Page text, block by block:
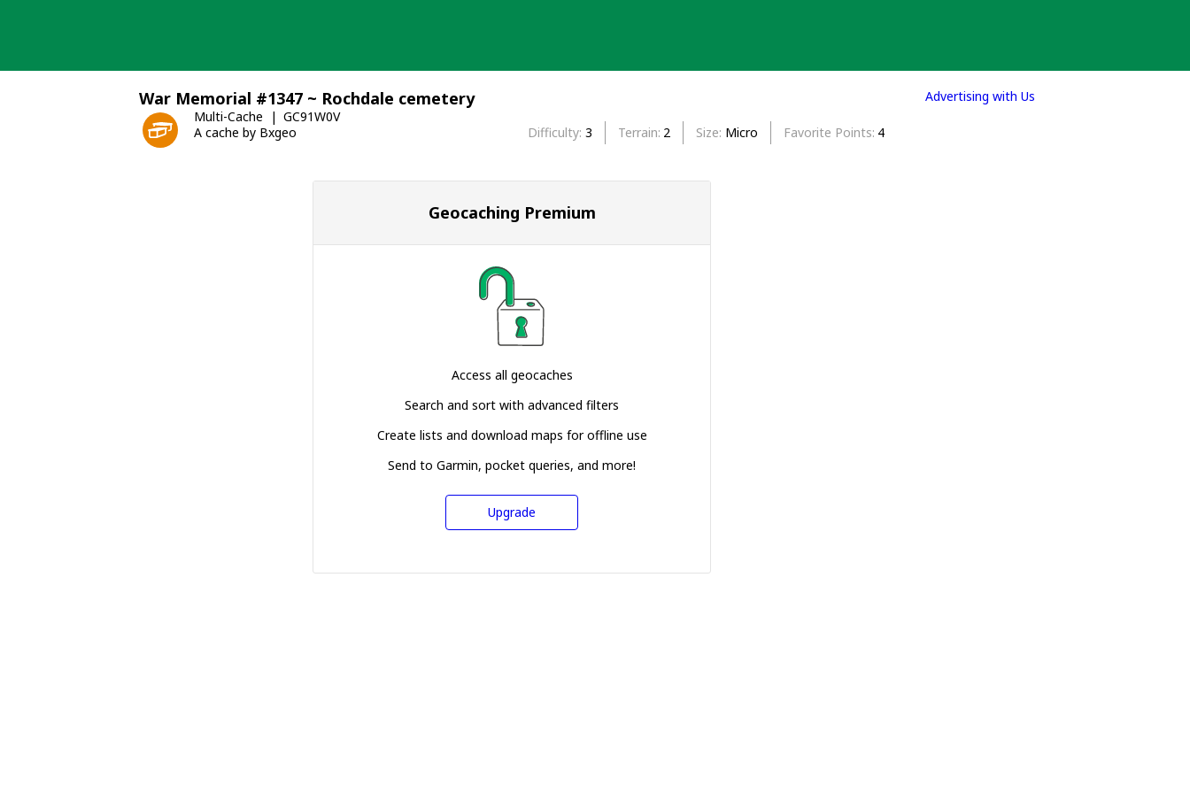
War Memorial #1347 ~ Rochdale cemetery
Multi-Cache
GC91W0V
A cache by Bxgeo
Difficulty 3 Terrain 2 Size Micro Favorite Points 4
Geocaching Premium
Access all geocaches
Search and sort with advanced filters
Create lists and download maps for offline use
Send to Garmin, pocket queries, and more!
Upgrade
Advertising with Us